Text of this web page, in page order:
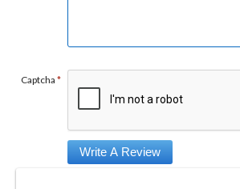
Captcha *